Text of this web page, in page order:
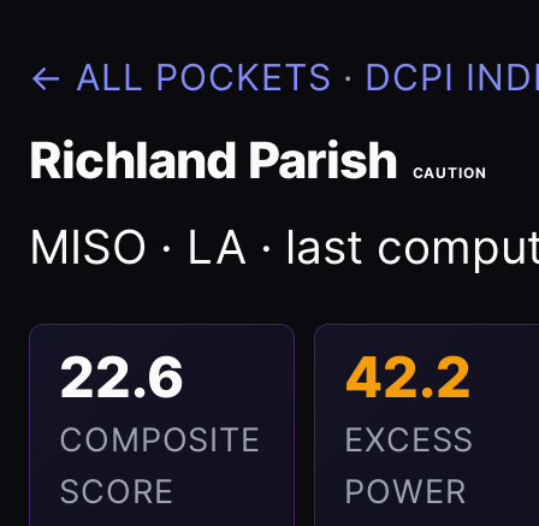
← ALL POCKETS · DCPI
Richland Parish CAUTION
MISO · LA · last
22.6
COMPOSITE
SCORE
42.2
EXCESS
POWER